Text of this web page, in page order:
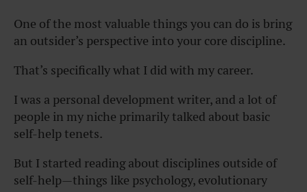
One of the most valuable things you can do is bring
an outsider’s perspective into your core discipline.
That’s specifically what I did with my career.
I was a personal development writer, and a lot of
people in my niche primarily talked about basic
self-help tenets.
But I started reading about disciplines outside of
self-help—things like psychology, evolutionary